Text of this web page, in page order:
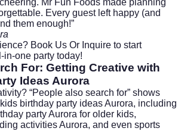
Every guest left happy (and
them enough!”
Book Us Or Inquire to start
one party today!
For: Getting Creative with
Ideas Aurora
“People also search for” shows
birthday party ideas Aurora, including
party Aurora for older kids,
activities Aurora, and even sports